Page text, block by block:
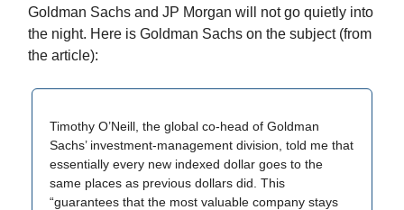
Goldman Sachs and JP Morgan will not go quietly into
the night. Here is Goldman Sachs on the subject (from
the article):
Timothy O’Neill, the global co-head of Goldman
Sachs’ investment-management division, told me that
essentially every new indexed dollar goes to the
same places as previous dollars did. This
“guarantees that the most valuable company stays